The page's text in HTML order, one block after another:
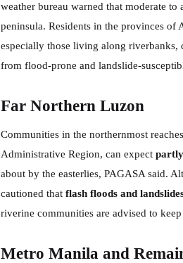
weather bureau warned that moderate
peninsula. Residents in the provinces of
especially those living along
from flood-prone and landslide-
Far Northern Luzon
Communities in the northernmost
Administrative Region, can expect
about by the easterlies, PAGASA said.
cautioned that flash floods and
riverine communities are advised to
Metro Manila and